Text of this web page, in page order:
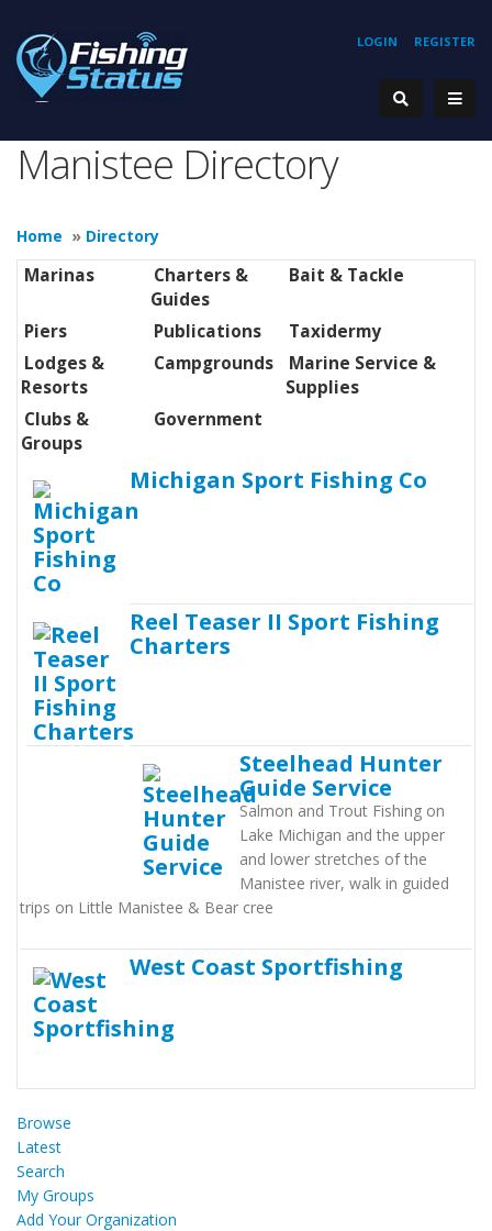
REGISTER
LOGIN
Manistee Directory
Home » Directory
Marinas
Charters &
Guides
Bait & Tackle
Piers Publications
Taxidermy
Lodges &
Resorts
Campgrounds
Marine Service &
Supplies
Clubs &
Groups
Government
Michigan Sport Fishing Co
Reel Teaser II Sport Fishing
Charters
Steelhead Hunter
Guide Service
Salmon and Trout Fishing on
Lake Michigan and the upper
and lower stretches of the
Manistee river, walk in guided
trips on Little Manistee & Bear cree
West Coast Sportfishing
Browse
Latest
Search
My Groups
Add Your Organization